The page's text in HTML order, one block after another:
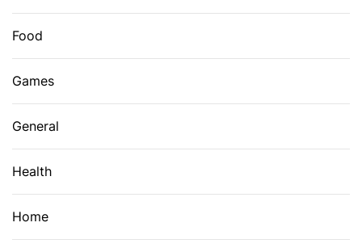
Food
Games
General
Health
Home